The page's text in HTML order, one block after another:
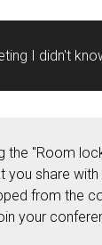
I didn't
the "Room
you share
from the
your